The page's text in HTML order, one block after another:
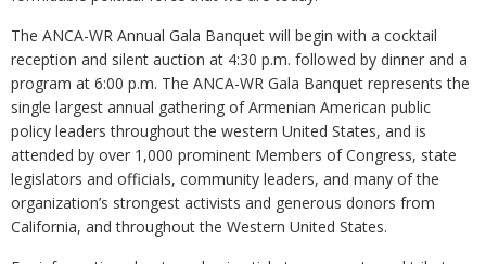
The ANCA-WR Annual Gala Banquet will begin with a cocktail
reception and silent auction at 4:30 p.m. followed by dinner and a
program at 6:00 p.m. The ANCA-WR Gala Banquet represents the
single largest annual gathering of Armenian American public
policy leaders throughout the western United States, and is
attended by over 1,000 prominent Members of Congress, state
legislators and officials, community leaders, and many of the
organization’s strongest activists and generous donors from
California, and throughout the Western United States.